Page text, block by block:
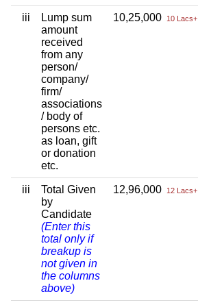
iii
Lump sum
amount
received
from any
person/
company/
firm/
associations
/ body of
persons etc.
as loan, gift
or donation
etc.
10,25,000 10 Lacs+
iii
Total Given
by
Candidate
(Enter this
total only if
breakup is
not given in
the columns
above)
12,96,000 12 Lacs+